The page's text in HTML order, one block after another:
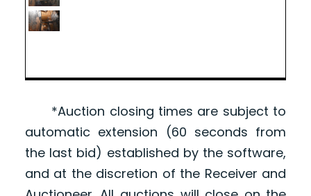
*Auction closing times are subject to
automatic extension (60 seconds from
the last bid) established by the software,
and at the discretion of the Receiver and